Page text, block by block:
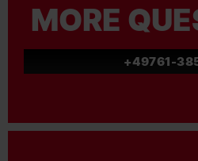
MORE
+49761-